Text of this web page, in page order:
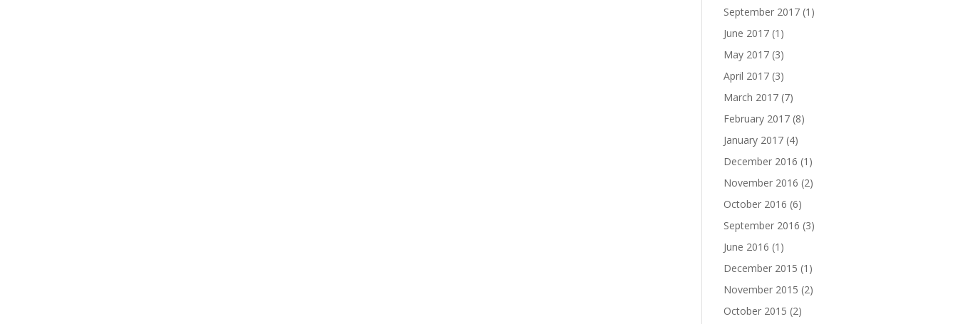
September 2017 (1)
June 2017 (1)
May 2017 (3)
April 2017 (3)
March 2017 (7)
February 2017 (8)
January 2017 (4)
December 2016 (1)
November 2016 (2)
October 2016 (6)
September 2016 (3)
June 2016 (1)
December 2015 (1)
November 2015 (2)
October 2015 (2)